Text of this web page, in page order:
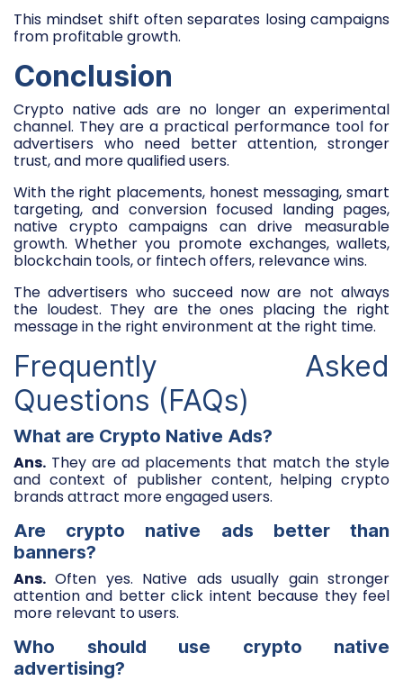
This mindset shift often separates losing campaigns
from profitable growth.
Conclusion
Crypto native ads are no longer an experimental
channel. They are a practical performance tool for
advertisers who need better attention, stronger
trust, and more qualified users.
With the right placements, honest messaging, smart
targeting, and conversion focused landing pages,
native crypto campaigns can drive measurable
growth. Whether you promote exchanges, wallets,
blockchain tools, or fintech offers, relevance wins.
The advertisers who succeed now are not always
the loudest. They are the ones placing the right
message in the right environment at the right time.
Frequently Asked
Questions (FAQs)
What are Crypto Native Ads?
Ans. They are ad placements that match the style
and context of publisher content, helping crypto
brands attract more engaged users.
Are crypto native ads better than
banners?
Ans. Often yes. Native ads usually gain stronger
attention and better click intent because they feel
more relevant to users.
Who should use crypto native
advertising?